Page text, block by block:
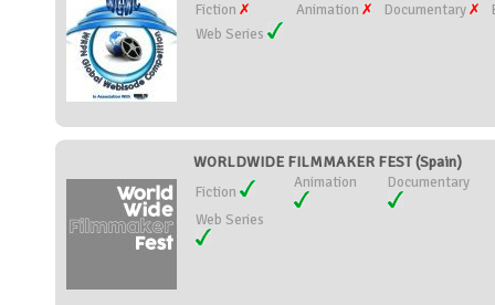
Fiction Animation Documentary
Web Series
WORLDWIDE FILMMAKER FEST (Spain)
Fiction
Animation Documentary
Web Series